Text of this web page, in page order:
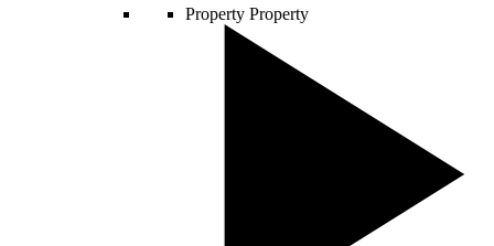
Property Property